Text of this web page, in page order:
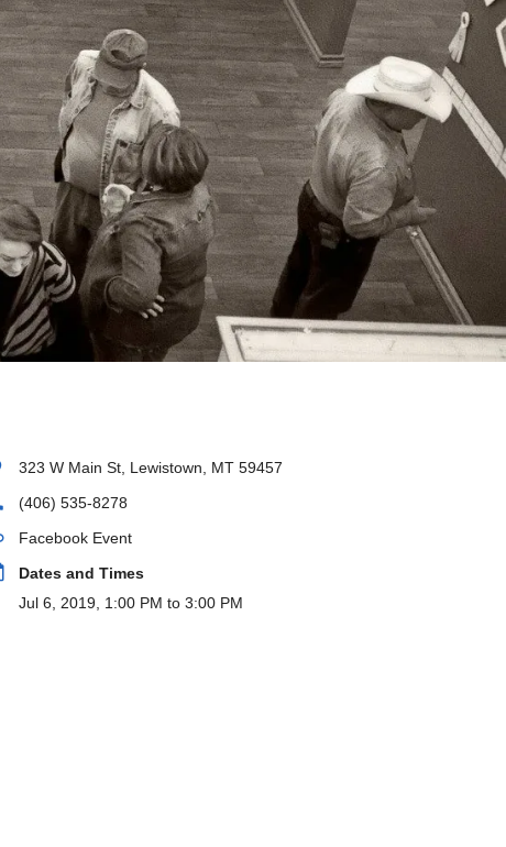
323 W Main St, Lewistown, MT 59457
(406) 535-8278
Facebook Event
Dates and Times
Jul 6, 2019, 1:00 PM to 3:00 PM